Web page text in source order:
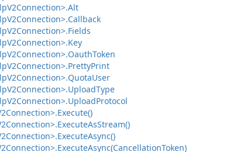
V2Connection>.Alt
V2Connection>.Callback
V2Connection>.Fields
V2Connection>.Key
V2Connection>.OauthToken
V2Connection>.PrettyPrint
V2Connection>.QuotaUser
V2Connection>.UploadType
V2Connection>.UploadProtocol
Execute()
ExecuteAsStream()
ExecuteAsync()
ExecuteAsync(CancellationToken)